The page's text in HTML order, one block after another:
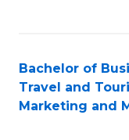
Bachelor of
Travel and
Marketing and